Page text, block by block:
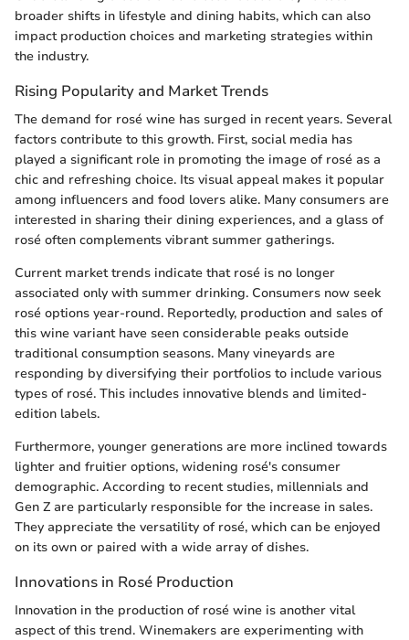
broader shifts in lifestyle and dining habits, which can also
impact production choices and marketing strategies within
the industry.
Rising Popularity and Market Trends
The demand for rosé wine has surged in recent years. Several
factors contribute to this growth. First, social media has
played a significant role in promoting the image of rosé as a
chic and refreshing choice. Its visual appeal makes it popular
among influencers and food lovers alike. Many consumers are
interested in sharing their dining experiences, and a glass of
rosé often complements vibrant summer gatherings.
Current market trends indicate that rosé is no longer
associated only with summer drinking. Consumers now seek
rosé options year-round. Reportedly, production and sales of
this wine variant have seen considerable peaks outside
traditional consumption seasons. Many vineyards are
responding by diversifying their portfolios to include various
types of rosé. This includes innovative blends and limited-
edition labels.
Furthermore, younger generations are more inclined towards
lighter and fruitier options, widening rosé's consumer
demographic. According to recent studies, millennials and
Gen Z are particularly responsible for the increase in sales.
They appreciate the versatility of rosé, which can be enjoyed
on its own or paired with a wide array of dishes.
Innovations in Rosé Production
Innovation in the production of rosé wine is another vital
aspect of this trend. Winemakers are experimenting with